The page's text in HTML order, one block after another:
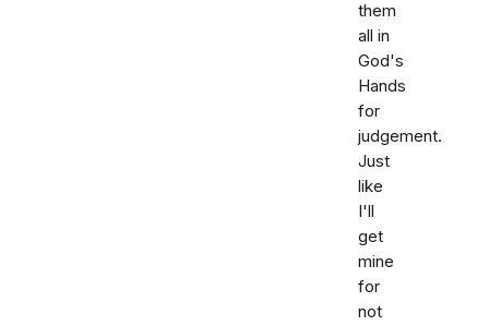
them
all in
God's
Hands
for
judgement.
Just
like
I'll
get
mine
for
not